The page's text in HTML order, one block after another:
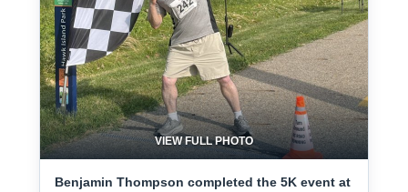
VIEW FULL PHOTO
Benjamin Thompson completed the 5K event at